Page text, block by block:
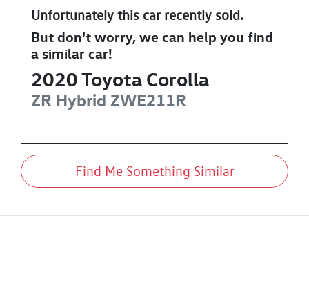
Unfortunately this carrecently sold.
But don't worry, we can help you find
a similar car!
2020Toyota Corolla
ZR Hybrid ZWE211R
Find Me Something Similar